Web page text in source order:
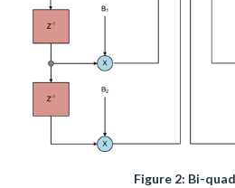
Figure 2: Bi-